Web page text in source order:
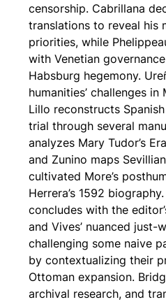
censorship. Cabrillana
translations to reveal his
priorities, while
with Venetian
Habsburg hegemony.
humanities’ challenges
Lillo reconstructs
trial through several
analyzes Mary Tudor’s
and Zunino maps
cultivated More’s
Herrera’s 1592
concludes with the
and Vives’ nuanced just-
challenging some naive
by contextualizing their
Ottoman expansion.
archival research, and